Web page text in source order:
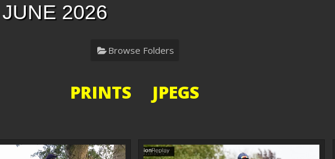
2026
Browse Folders
PRINTS JPEGS